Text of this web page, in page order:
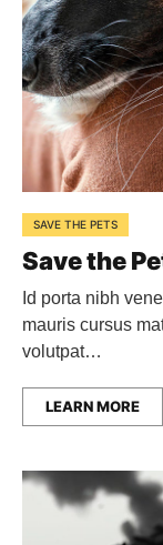
SAVE THE PETS
Save the
Id porta nibh
mauris cursus
volutpat…
LEARN MORE